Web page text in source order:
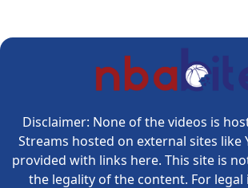
Disclaimer: None of the videos is
Streams hosted on external sites like
provided with links here. This site is
the legality of the content. For legal